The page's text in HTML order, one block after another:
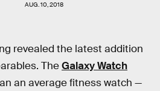
AUG. 10, 2018
revealed the latest addition
TheGalaxy Watch
an average fitness watch —